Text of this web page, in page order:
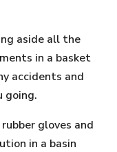
aside all the
in a basket
accidents and
going.
gloves and
in a basin